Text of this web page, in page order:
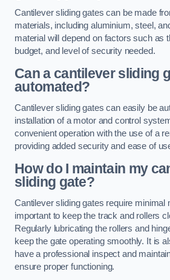
Cantilever sliding gates can be made
materials, including aluminium, steel,
material will depend on factors such as
budget, and level of security needed.
Can a cantilever sliding
automated?
Cantilever sliding gates can easily be
installation of a motor and control
convenient operation with the use of a
providing added security and ease of
How do I maintain my
sliding gate?
Cantilever sliding gates require minimal
important to keep the track and rollers
Regularly lubricating the rollers and
keep the gate operating smoothly. It is
have a professional inspect and
ensure proper functioning.